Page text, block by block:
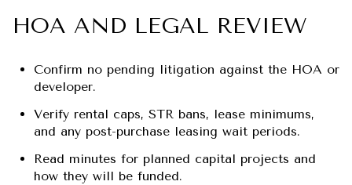
HOA AND LEGAL REVIEW
Confirm no pending litigation against the HOA or
developer.
Verify rental caps, STR bans, lease minimums,
and any post-purchase leasing wait periods.
Read minutes for planned capital projects and
how they will be funded.